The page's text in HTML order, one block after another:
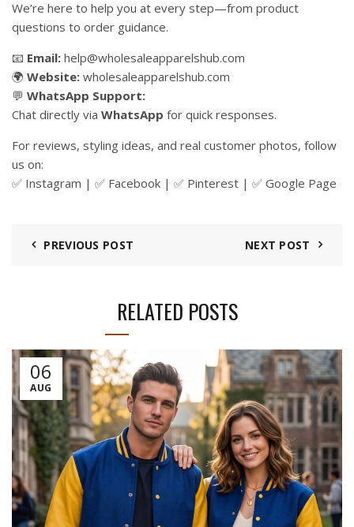
We’re here to help you at every step—from product
questions to order guidance.
📧 Email: help@wholesaleapparelshub.com
🌍 Website: wholesaleapparelshub.com
💬 WhatsApp Support:
Chat directly via WhatsApp for quick responses.
For reviews, styling ideas, and real customer photos, follow
us on:
✅ Instagram | ✅ Facebook | ✅ Pinterest | ✅ Google Page
PREVIOUS POST NEXT POST
RELATED POSTS
06
AUG